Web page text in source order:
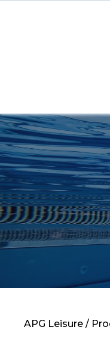
Clocks
Home
About
Shop
Retail
News
APG Leisure /